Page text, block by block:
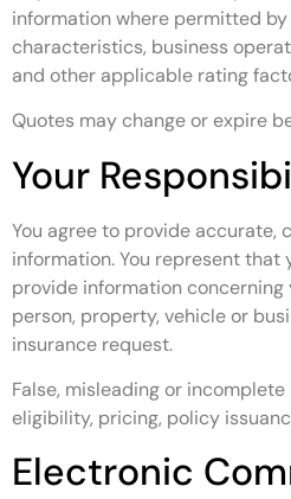
information where permitted
characteristics, business
and other applicable rating
Quotes may change or expire
Your
You agree to provide accurate,
information. You represent that
provide information
person, property, vehicle or
insurance request.
False, misleading or
eligibility, pricing, policy
Electronic